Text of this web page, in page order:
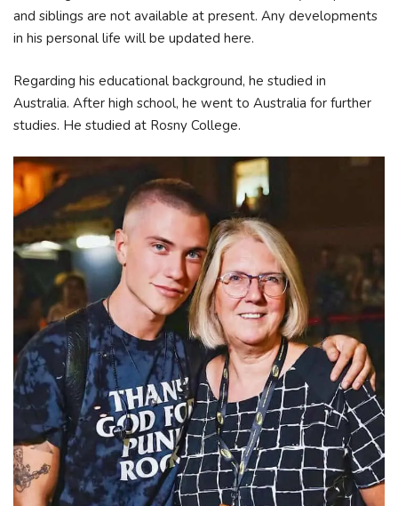
and siblings are not available at present. Any developments
in his personal life will be updated here.
Regarding his educational background, he studied in
Australia. After high school, he went to Australia for further
studies. He studied at Rosny College.